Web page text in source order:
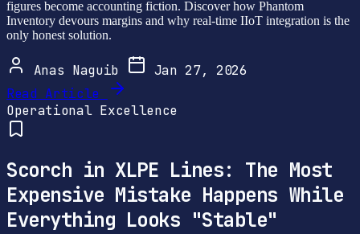
figures become accounting fiction. Discover how Phantom
Inventory devours margins and why real-time IIoT integration is the
only honest solution.
Anas Naguib
Jan 27, 2026
Read Article
Operational Excellence
Scorch in XLPE Lines: The Most
Expensive Mistake Happens While
Everything Looks "Stable"